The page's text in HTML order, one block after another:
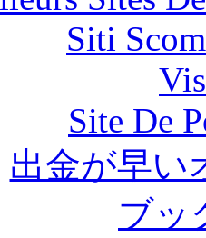
Siti
Site De
出金が早い
ブッ